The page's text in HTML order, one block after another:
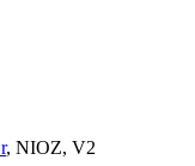
, NIOZ, V2